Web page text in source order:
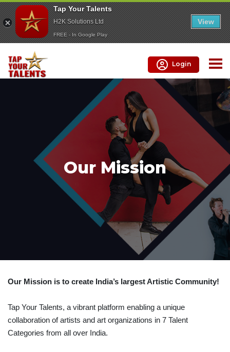
Tap Your Talents
H2K Solutions Ltd
FREE - In Google Play
View
Login
Our Mission
Our Mission is to create India’s largest Artistic Community!
Tap Your Talents, a vibrant platform enabling a unique
collaboration of artists and art organizations in 7 Talent
Categories from all over India.